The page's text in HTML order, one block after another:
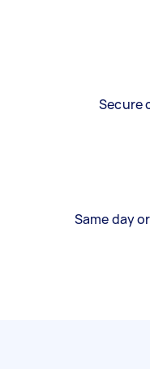
Secure
Same day